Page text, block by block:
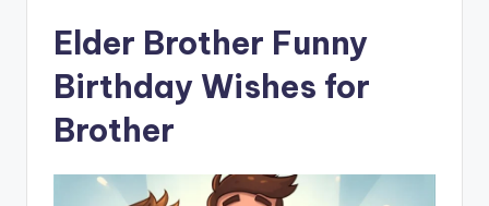
Elder Brother Funny
Birthday Wishes for
Brother